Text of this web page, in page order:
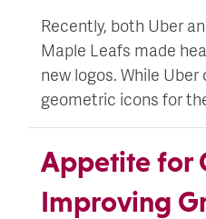
Recently, both Uber
Maple Leafs made
new logos. While
geometric icons for
Appetite for
Improving